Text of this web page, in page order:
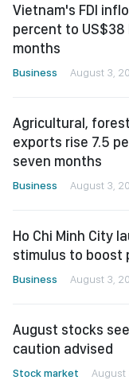
Vietnam's FDI
percent to US$38
months
Business August 3,
Agricultural,
exports rise 7.5
seven months
Business August 3,
Ho Chi Minh City
stimulus to boost
Business August 3,
August stocks
caution advised
Stock market August